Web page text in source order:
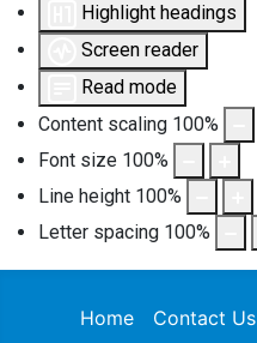
Highlight headings
Screen reader
Read mode
Content scaling 100%
Font size 100%
Line height 100%
Letter spacing 100%
Home Contact Us